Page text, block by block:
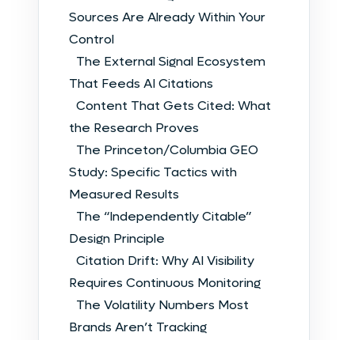
Sources Are Already Within Your
Control
The External Signal Ecosystem
That Feeds AI Citations
Content That Gets Cited: What
the Research Proves
The Princeton/Columbia GEO
Study: Specific Tactics with
Measured Results
The “Independently Citable”
Design Principle
Citation Drift: Why AI Visibility
Requires Continuous Monitoring
The Volatility Numbers Most
Brands Aren’t Tracking